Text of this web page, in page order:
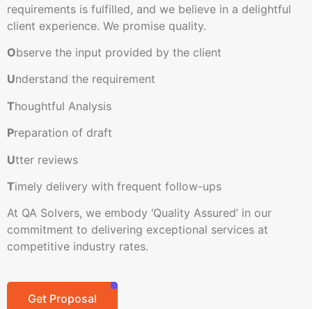
requirements is fulfilled, and we believe in a delightful
client experience. We promise quality.
Observe the input provided by the client
Understand the requirement
Thoughtful Analysis
Preparation of draft
Utter reviews
Timely delivery with frequent follow-ups
At QA Solvers, we embody ‘Quality Assured’ in our
commitment to delivering exceptional services at
competitive industry rates.
Get Proposal